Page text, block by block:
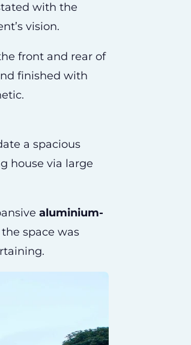
with the
vision.
front and rear of
finished with
a spacious
house via large
aluminium-
space was